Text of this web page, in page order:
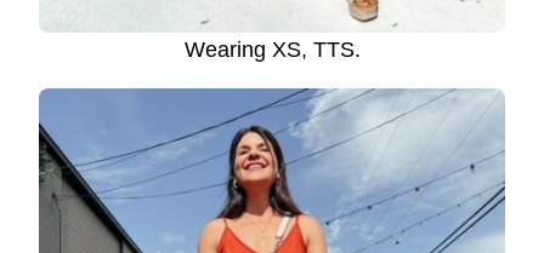
Wearing XS, TTS.